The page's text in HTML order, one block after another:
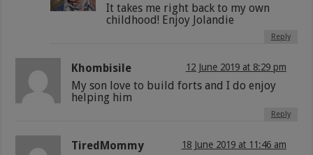
It takes me right back to my own
childhood! Enjoy Jolandie
Reply
Khombisile 12 June 2019 at 8:29 pm
My son love to build forts and I do enjoy
helping him
Reply
TiredMommy 18 June 2019 at 11:46 am